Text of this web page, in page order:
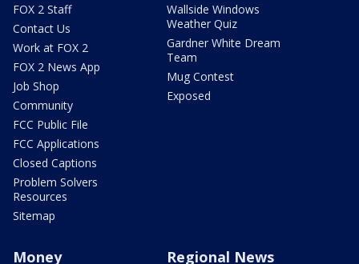
FOX 2 Staff
Contact Us
Work at FOX 2
FOX 2 News App
Job Shop
Community
FCC Public File
FCC Applications
Closed Captions
Problem Solvers
Resources
Sitemap
Wallside Windows
Weather Quiz
Gardner White Dream
Team
Mug Contest
Exposed
Money Regional News